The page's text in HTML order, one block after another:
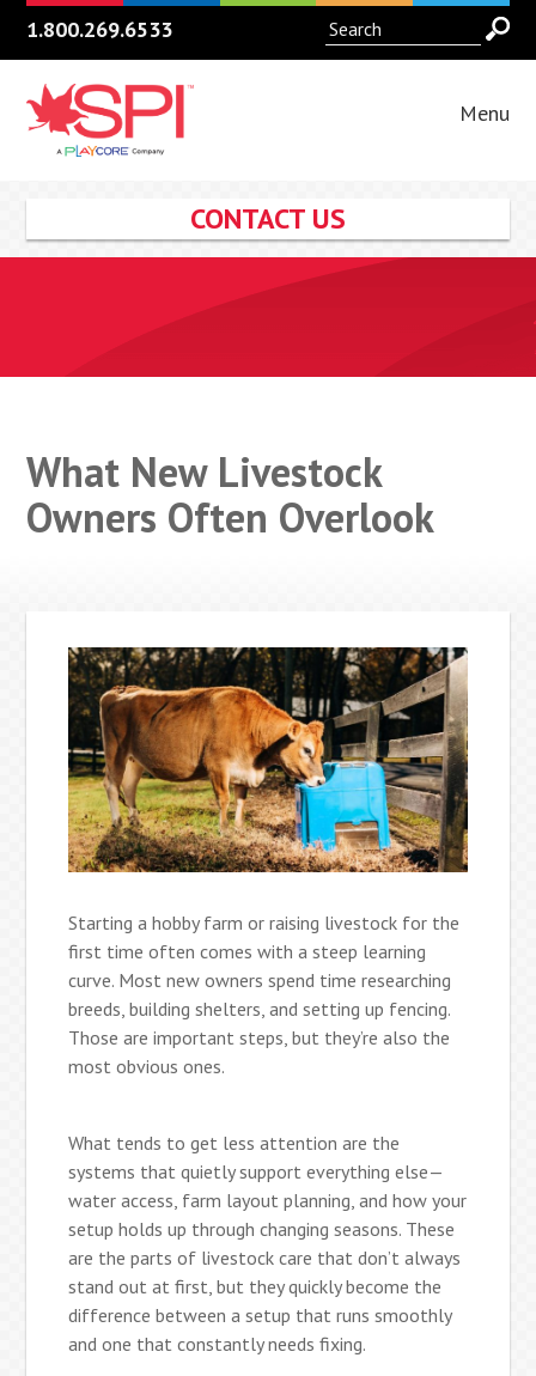
1.800.269.6533
Menu
CONTACT US
What New Livestock
Owners Often Overlook
Starting a hobby farm or raising livestock for the
first time often comes with a steep learning
curve. Most new owners spend time researching
breeds, building shelters, and setting up fencing.
Those are important steps, but they’re also the
most obvious ones.
What tends to get less attention are the
systems that quietly support everything else—
water access, farm layout planning, and how your
setup holds up through changing seasons. These
are the parts of livestock care that don’t always
stand out at first, but they quickly become the
difference between a setup that runs smoothly
and one that constantly needs fixing.